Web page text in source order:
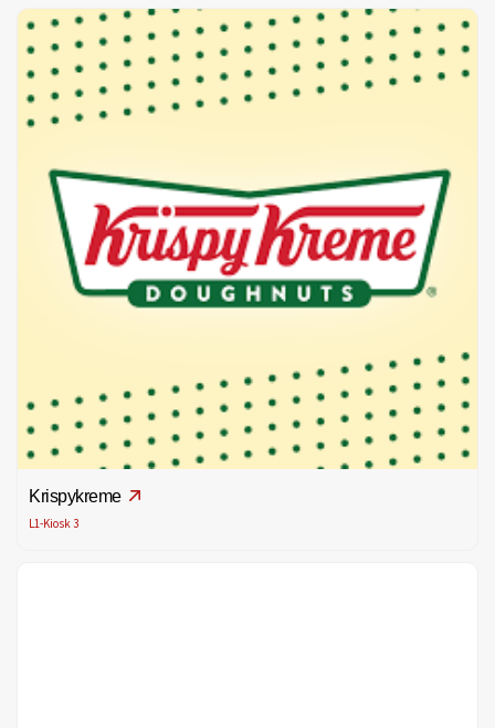
Krispykreme
L1-Kiosk 3